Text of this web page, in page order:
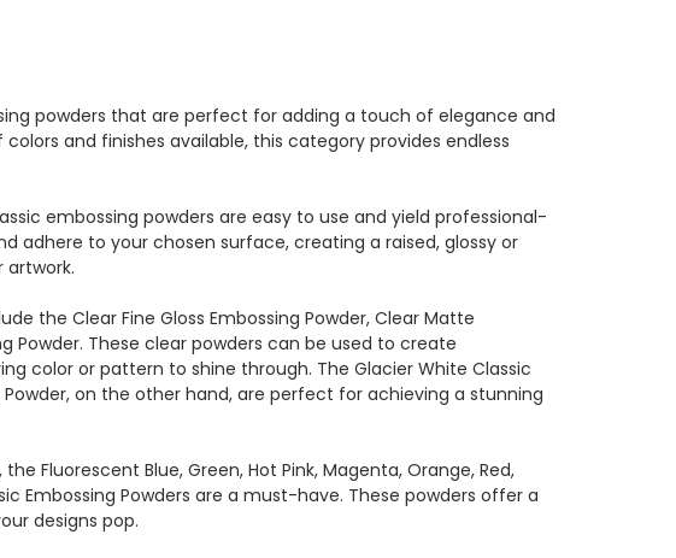
powders that are perfect for adding a touch of elegance and
and finishes available, this category provides endless
embossing powders are easy to use and yield professional-
adhere to your chosen surface, creating a raised, glossy or
the Clear Fine Gloss Embossing Powder, Clear Matte
Powder. These clear powders can be used to create
color or pattern to shine through. The Glacier White Classic
Powder, on the other hand, are perfect for achieving a stunning
Fluorescent Blue, Green, Hot Pink, Magenta, Orange, Red,
Embossing Powders are a must-have. These powders offer a
designs pop.